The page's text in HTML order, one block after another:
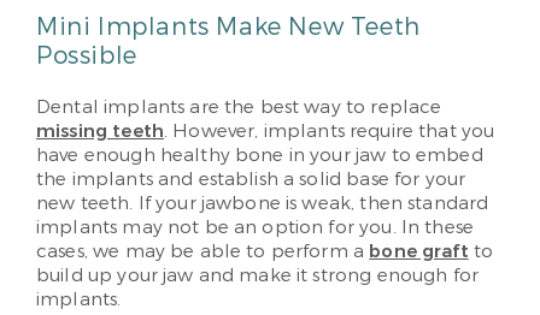
Mini Implants Make New Teeth
Possible
Dental implants are the best way to replace
missing teeth. However, implants require that you
have enough healthy bone in your jaw to embed
the implants and establish a solid base for your
new teeth. If your jawbone is weak, then standard
implants may not be an option for you. In these
cases, we may be able to perform a bone graft to
build up your jaw and make it strong enough for
implants.